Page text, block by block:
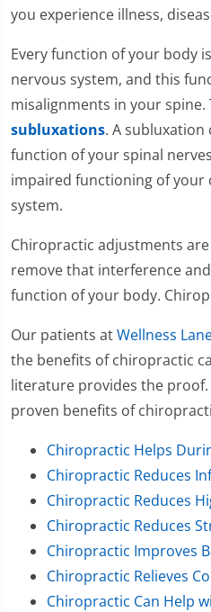
you experience illness,
Every function of your body
nervous system, and this
misalignments in your spine.
subluxations. A
function of your spinal
impaired functioning of your
system.
Chiropractic adjustments
remove that interference
function of your body.
Our patients atWellness
the benefits of chiropractic
literature provides the
proven benefits of
Chiropractic Helps
Chiropractic Reduces
Chiropractic Reduces
Chiropractic Reduces
Chiropractic Improves
Chiropractic Relieves
Chiropractic Can Help